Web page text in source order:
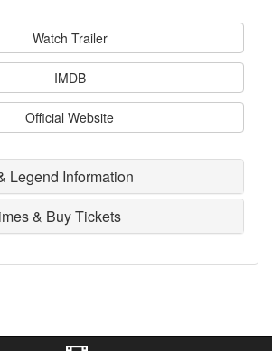
Watch Trailer
IMDB
Official Website
Legend Information
& Buy Tickets